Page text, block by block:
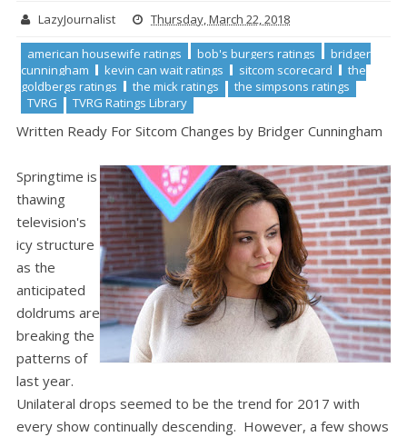
LazyJournalist Thursday, March 22, 2018
american housewife ratings bob's burgers ratings
bridger
cunningham
kevin can wait ratings sitcom scorecard
the
goldbergs ratings
the mick ratings
the simpsons ratings
TVRG
TVRG Ratings Library
Written Ready For Sitcom Changes by Bridger Cunningham
Springtime is
thawing
television's
icy structure
as the
anticipated
doldrums are
breaking the
patterns of
last year.
Unilateral drops seemed to be the trend for 2017 with
every show continually descending. However, a few shows